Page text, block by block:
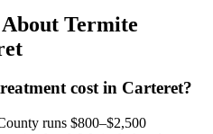
Termite
cost in Carteret?
runs $800–$2,500